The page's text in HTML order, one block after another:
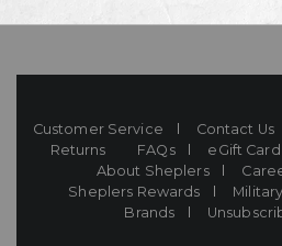
Customer Service Contact Us
Returns
FAQs eGift Card
About Sheplers
Sheplers Rewards
Brands